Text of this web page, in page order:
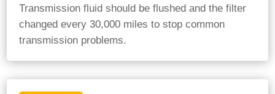
Transmission fluid should be flushed and the filter
changed every 30,000 miles to stop common
transmission problems.